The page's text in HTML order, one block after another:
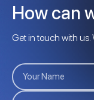
How can
Get in touch with us.